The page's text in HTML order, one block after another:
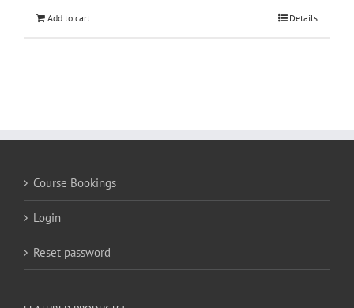
Add to cart Details
Course Bookings
Login
Reset password